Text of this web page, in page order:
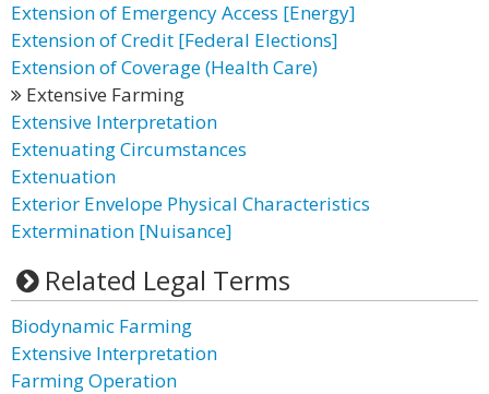
Extension of Emergency Access [Energy]
Extension of Credit [Federal Elections]
Extension of Coverage (Health Care)
Extensive Farming
Extensive Interpretation
Extenuating Circumstances
Extenuation
Exterior Envelope Physical Characteristics
Extermination [Nuisance]
Related Legal Terms
Biodynamic Farming
Extensive Interpretation
Farming Operation